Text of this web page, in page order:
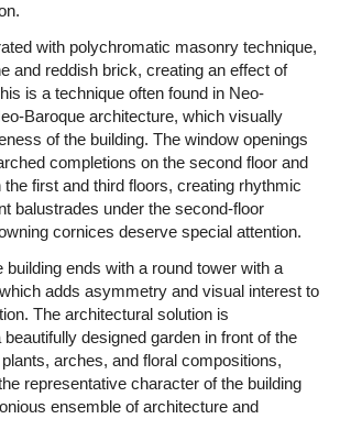
with polychromatic masonry technique,
and reddish brick, creating an effect of
is a technique often found in Neo-
Baroque architecture, which visually
of the building. The window openings
completions on the second floor and
the first and third floors, creating rhythmic
balustrades under the second-floor
cornices deserve special attention.
building ends with a round tower with a
adds asymmetry and visual interest to
The architectural solution is
designed garden in front of the
arches, and floral compositions,
representative character of the building
ensemble of architecture and